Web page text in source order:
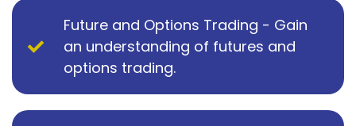
Future and Options Trading - Gain
an understanding of futures and
options trading.